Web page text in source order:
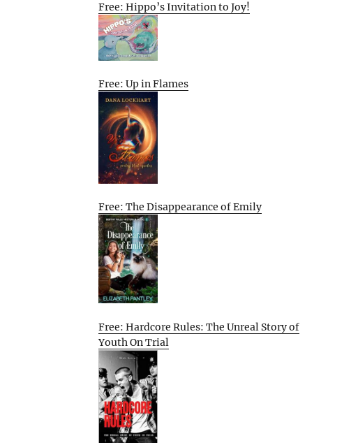
Free: Hippo’s Invitation to Joy!
Free: Up in Flames
Free: The Disappearance of Emily
Free: Hardcore Rules: The Unreal Story of
Youth On Trial